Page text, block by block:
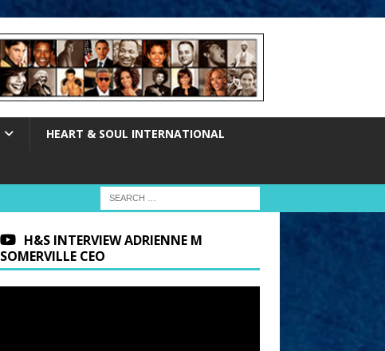
HEART & SOUL INTERNATIONAL
H&S INTERVIEW ADRIENNE M
SOMERVILLE CEO